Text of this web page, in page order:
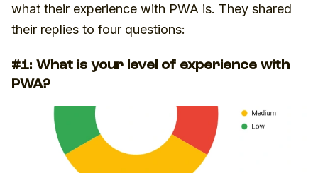
what their experience with PWA is. They shared
their replies to four questions:
#1: What is your level of experience with
PWA?